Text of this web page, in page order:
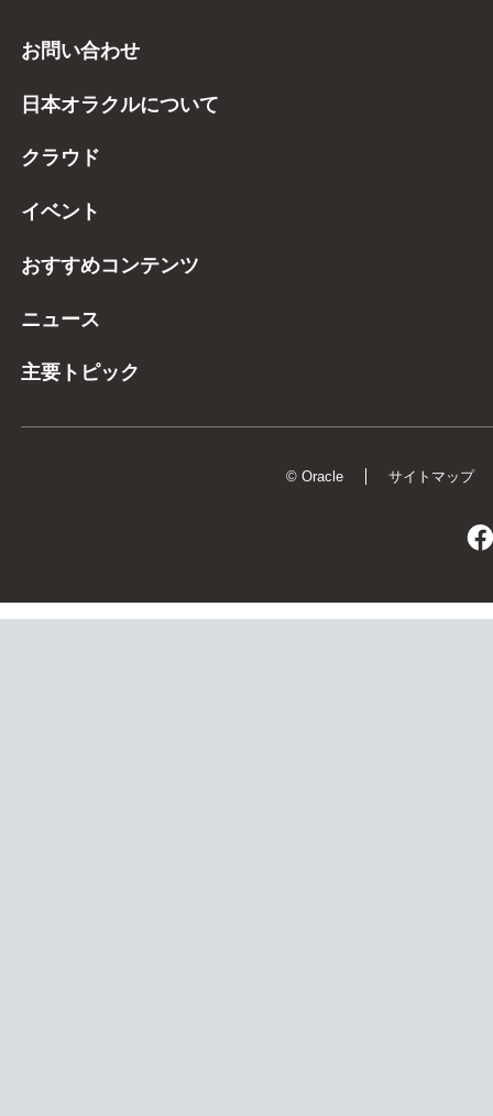
お問い合わせ
日本オラクルについて
クラウド
イベント
おすすめコンテンツ
ニュース
主要トピック
© Oracle サイトマップ